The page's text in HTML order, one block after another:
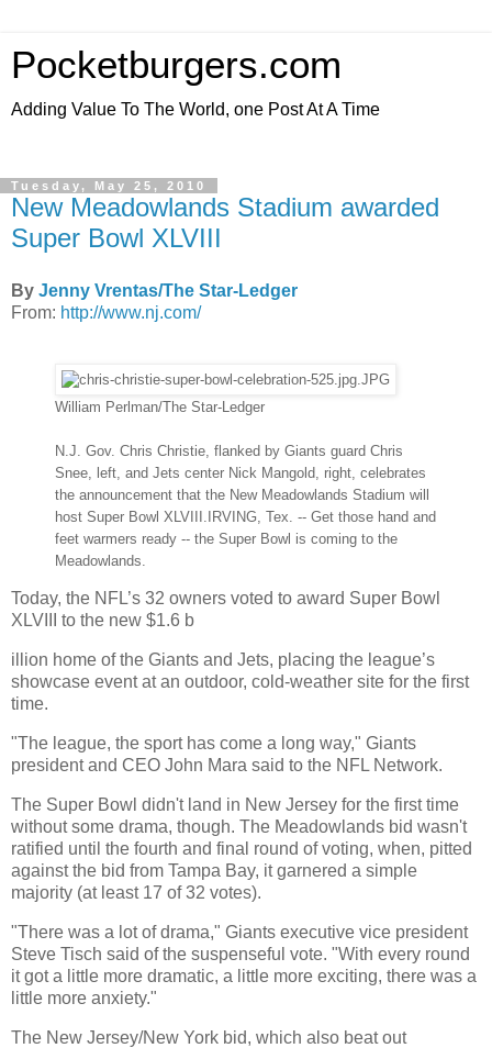
Pocketburgers.com
Adding Value To The World, one Post At A Time
Tuesday, May 25, 2010
New Meadowlands Stadium awarded
Super Bowl XLVIII
By Jenny Vrentas/The Star-Ledger
From: http://www.nj.com/
William Perlman/The Star-Ledger
N.J. Gov. Chris Christie, flanked by Giants guard Chris
Snee, left, and Jets center Nick Mangold, right, celebrates
the announcement that the New Meadowlands Stadium will
host Super Bowl XLVIII. IRVING, Tex. -- Get those hand and
feet warmers ready -- the Super Bowl is coming to the
Meadowlands.
Today, the NFL’s 32 owners voted to award Super Bowl
XLVIII to the new $1.6 b
illion home of the Giants and Jets, placing the league’s
showcase event at an outdoor, cold-weather site for the first
time.
"The league, the sport has come a long way," Giants
president and CEO John Mara said to the NFL Network.
The Super Bowl didn't land in New Jersey for the first time
without some drama, though. The Meadowlands bid wasn't
ratified until the fourth and final round of voting, when, pitted
against the bid from Tampa Bay, it garnered a simple
majority (at least 17 of 32 votes).
"There was a lot of drama," Giants executive vice president
Steve Tisch said of the suspenseful vote. "With every round
it got a little more dramatic, a little more exciting, there was a
little more anxiety."
The New Jersey/New York bid, which also beat out